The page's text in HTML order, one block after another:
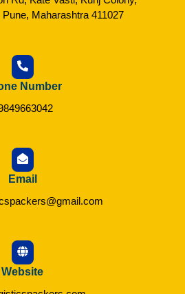
Maharashtra 411027
Number
Email
Website